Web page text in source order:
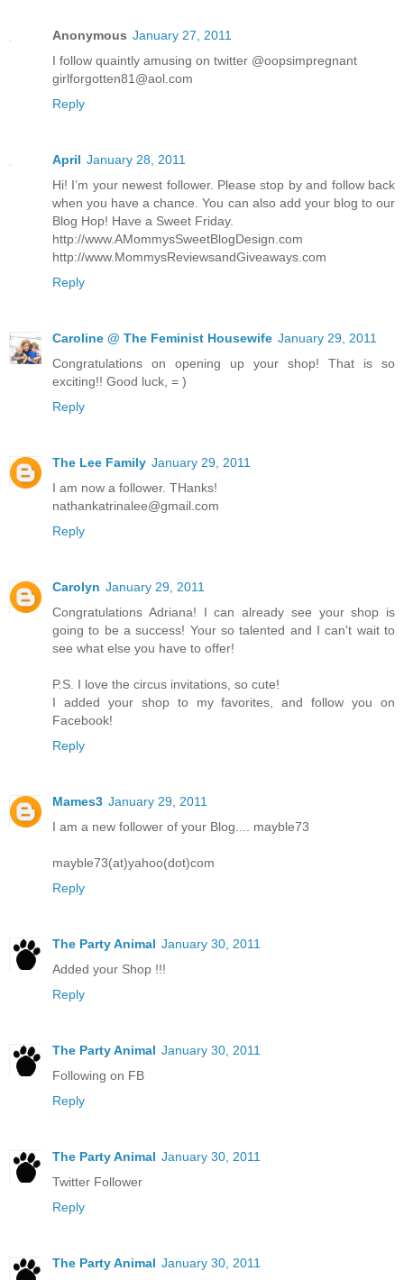
Anonymous January 27, 2011
I follow quaintly amusing on twitter @oopsimpregnant
girlforgotten81@aol.com
Reply
April January 28, 2011
Hi! I’m your newest follower. Please stop by and follow back
when you have a chance. You can also add your blog to our
Blog Hop! Have a Sweet Friday.
http://www.AMommysSweetBlogDesign.com
http://www.MommysReviewsandGiveaways.com
Reply
Caroline @ The Feminist Housewife January 29, 2011
Congratulations on opening up your shop! That is so
exciting!! Good luck, = )
Reply
The Lee Family January 29, 2011
I am now a follower. THanks!
nathankatrinalee@gmail.com
Reply
Carolyn January 29, 2011
Congratulations Adriana! I can already see your shop is
going to be a success! Your so talented and I can't wait to
see what else you have to offer!
P.S. I love the circus invitations, so cute!
I added your shop to my favorites, and follow you on
Facebook!
Reply
Mames3 January 29, 2011
I am a new follower of your Blog.... mayble73
mayble73(at)yahoo(dot)com
Reply
The Party Animal January 30, 2011
Added your Shop !!!
Reply
The Party Animal January 30, 2011
Following on FB
Reply
The Party Animal January 30, 2011
Twitter Follower
Reply
The Party Animal January 30, 2011